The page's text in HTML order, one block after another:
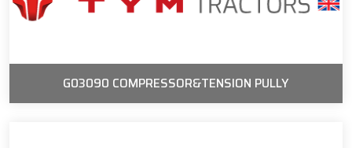
G03090 COMPRESSOR&TENSION PULLY